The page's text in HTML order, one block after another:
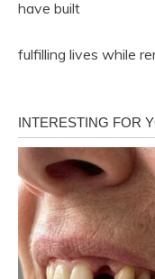
have built
fulfilling lives while